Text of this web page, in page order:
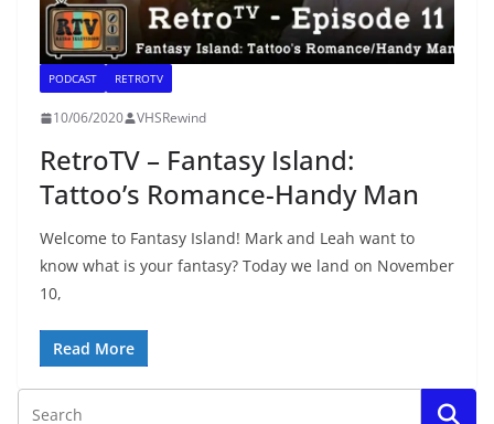
PODCAST RETROTV
10/06/2020 VHSRewind
RetroTV – Fantasy Island:
Tattoo’s Romance-Handy Man
Welcome to Fantasy Island! Mark and Leah want to
know what is your fantasy? Today we land on November
10,
Read More